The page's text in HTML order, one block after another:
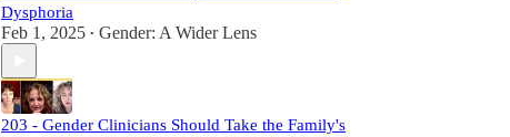
Dysphoria
Feb 1, 2025 • Gender: A Wider Lens
203 - Gender Clinicians Should Take the Family's